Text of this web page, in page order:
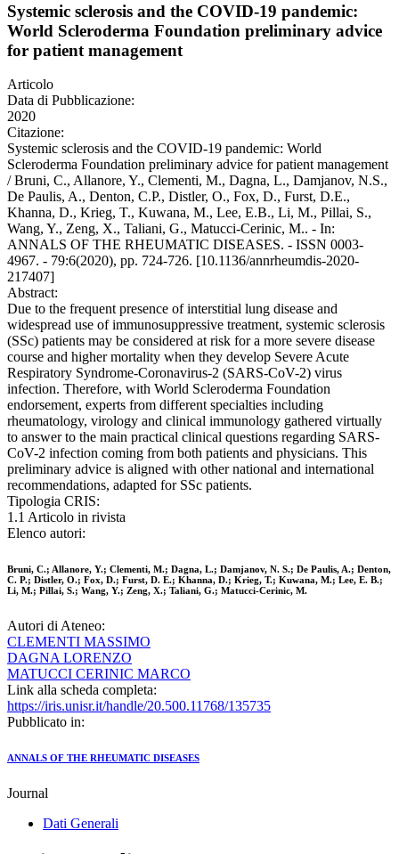
Systemic sclerosis and the COVID-19 pandemic:
World Scleroderma Foundation preliminary advice
for patient management
Articolo
Data di Pubblicazione:
2020
Citazione:
Systemic sclerosis and the COVID-19 pandemic: World
Scleroderma Foundation preliminary advice for patient management
/ Bruni, C., Allanore, Y., Clementi, M., Dagna, L., Damjanov, N.S.,
De Paulis, A., Denton, C.P., Distler, O., Fox, D., Furst, D.E.,
Khanna, D., Krieg, T., Kuwana, M., Lee, E.B., Li, M., Pillai, S.,
Wang, Y., Zeng, X., Taliani, G., Matucci-Cerinic, M.. - In:
ANNALS OF THE RHEUMATIC DISEASES. - ISSN 0003-
4967. - 79:6(2020), pp. 724-726. [10.1136/annrheumdis-2020-
217407]
Abstract:
Due to the frequent presence of interstitial lung disease and
widespread use of immunosuppressive treatment, systemic sclerosis
(SSc) patients may be considered at risk for a more severe disease
course and higher mortality when they develop Severe Acute
Respiratory Syndrome-Coronavirus-2 (SARS-CoV-2) virus
infection. Therefore, with World Scleroderma Foundation
endorsement, experts from different specialties including
rheumatology, virology and clinical immunology gathered virtually
to answer to the main practical clinical questions regarding SARS-
CoV-2 infection coming from both patients and physicians. This
preliminary advice is aligned with other national and international
recommendations, adapted for SSc patients.
Tipologia CRIS:
1.1 Articolo in rivista
Elenco autori:
Bruni, C.; Allanore, Y.; Clementi, M.; Dagna, L.; Damjanov, N. S.; De Paulis, A.; Denton,
C. P.; Distler, O.; Fox, D.; Furst, D. E.; Khanna, D.; Krieg, T.; Kuwana, M.; Lee, E. B.;
Li, M.; Pillai, S.; Wang, Y.; Zeng, X.; Taliani, G.; Matucci-Cerinic, M.
Autori di Ateneo:
CLEMENTI MASSIMO
DAGNA LORENZO
MATUCCI CERINIC MARCO
Link alla scheda completa:
https://iris.unisr.it/handle/20.500.11768/135735
Pubblicato in:
ANNALS OF THE RHEUMATIC DISEASES
Journal
Dati Generali